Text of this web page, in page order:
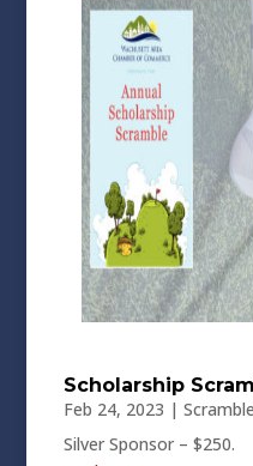
Scholarship
Feb 24, 2023 | Scramble
Silver Sponsor – $250.